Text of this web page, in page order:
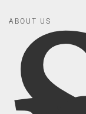
ABOUT US